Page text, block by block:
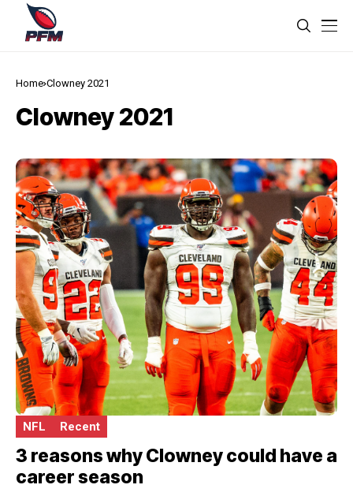
Home Clowney 2021
Clowney 2021
NFL Recent
3 reasons why Clowney could have a
career season